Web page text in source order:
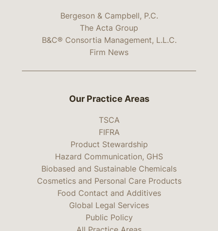
Bergeson & Campbell, P.C.
The Acta Group
B&C® Consortia Management, L.L.C.
Firm News
Our Practice Areas
TSCA
FIFRA
Product Stewardship
Hazard Communication, GHS
Biobased and Sustainable Chemicals
Cosmetics and Personal Care Products
Food Contact and Additives
Global Legal Services
Public Policy